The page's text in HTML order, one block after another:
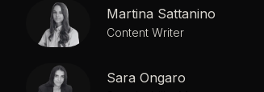
Martina Sattanino
Content Writer
Sara Ongaro